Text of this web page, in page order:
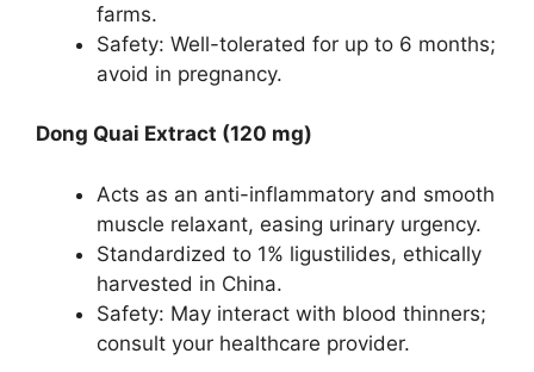
farms.
Safety: Well-tolerated for up to 6 months;
avoid in pregnancy.
Dong Quai Extract (120 mg)
Acts as an anti-inflammatory and smooth
muscle relaxant, easing urinary urgency.
Standardized to 1% ligustilides, ethically
harvested in China.
Safety: May interact with blood thinners;
consult your healthcare provider.